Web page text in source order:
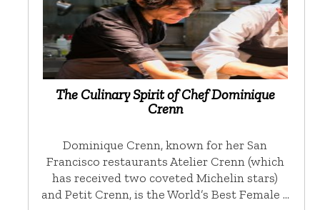
The Culinary Spirit of Chef Dominique
Crenn
Dominique Crenn, known for her San
Francisco restaurants Atelier Crenn (which
has received two coveted Michelin stars)
and Petit Crenn, is the World’s Best Female …